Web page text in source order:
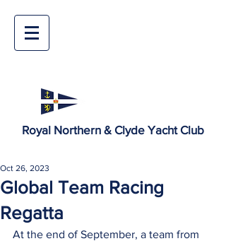
Royal Northern & Clyde Yacht Club
Global Team Racing
Regatta
Oct 26, 2023
At the end of September, a team from